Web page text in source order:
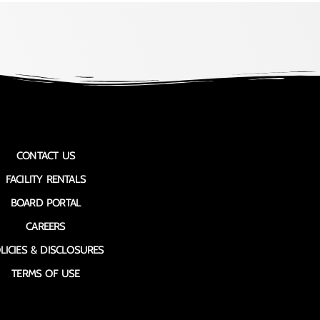
CONTACT US
FACILITY RENTALS
BOARD PORTAL
CAREERS
& DISCLOSURES
TERMS OF USE